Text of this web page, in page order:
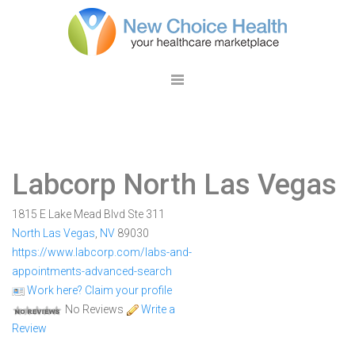
Labcorp North Las Vegas
1815 E Lake Mead Blvd Ste 311
North Las Vegas NV 89030
https://www.labcorp.com/labs-and-
appointments-advanced-search
Work here? Claim your profile
No Reviews
Write a
Review